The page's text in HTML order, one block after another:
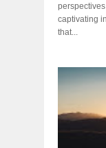
captivating
that...